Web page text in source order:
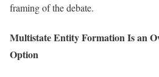
framing of the debate.
Multistate Entity Formation Is an
Option